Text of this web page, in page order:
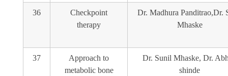
36
Checkpoint
therapy
Dr. Madhura Panditrao,Dr.
Mhaske
37
Approach to
metabolic bone
Dr. Sunil Mhaske, Dr.
shinde